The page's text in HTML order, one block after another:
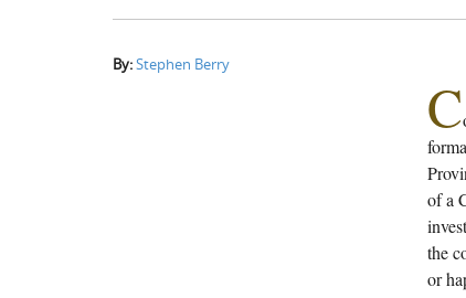
By:Stephen Berry
C
of a
the
or